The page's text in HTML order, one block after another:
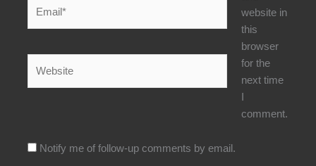
website in
this
browser
for the
next time
comment.
Notify me of follow-up comments by email.